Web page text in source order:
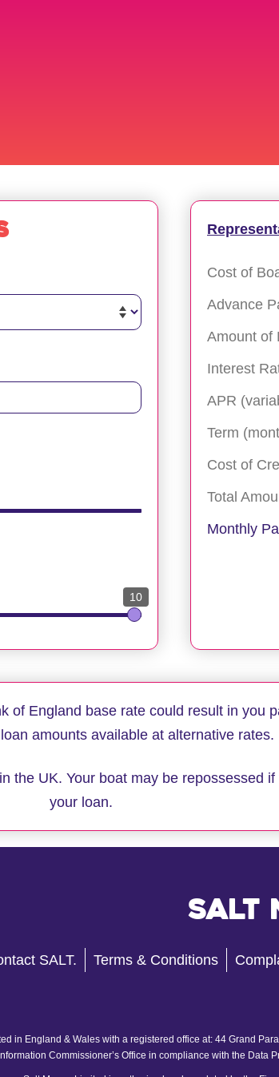
10
Cost of
Advance
Amount of
Interest
APR
Term
Cost of
Total
Monthly
of England base rate could result in you
amounts available at alternative rates.
the UK. Your boat may be repossessed
your loan.
Salt
SALT. Terms & Conditions
in England & Wales with a registered office at: 44 Grand
Information Commissioner’s Office in compliance with the